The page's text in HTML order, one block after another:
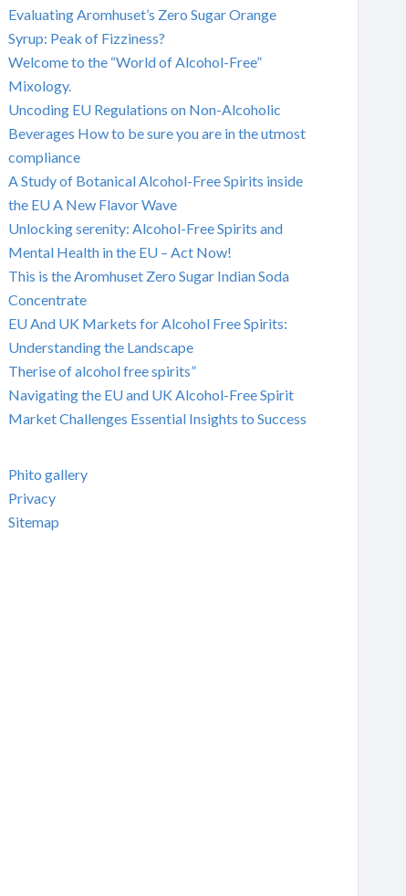
Evaluating Aromhuset’s Zero Sugar Orange
Syrup: Peak of Fizziness?
Welcome to the “World of Alcohol-Free”
Mixology.
Uncoding EU Regulations on Non-Alcoholic
Beverages How to be sure you are in the utmost
compliance
A Study of Botanical Alcohol-Free Spirits inside
the EU A New Flavor Wave
Unlocking serenity: Alcohol-Free Spirits and
Mental Health in the EU – Act Now!
This is the Aromhuset Zero Sugar Indian Soda
Concentrate
EU And UK Markets for Alcohol Free Spirits:
Understanding the Landscape
Therise of alcohol free spirits”
Navigating the EU and UK Alcohol-Free Spirit
Market Challenges Essential Insights to Success
Phito gallery
Privacy
Sitemap